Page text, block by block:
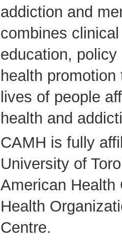
addiction and
combines
education,
health
lives of people
health and
CAMH is fully
University of
American Health
Health
Centre.